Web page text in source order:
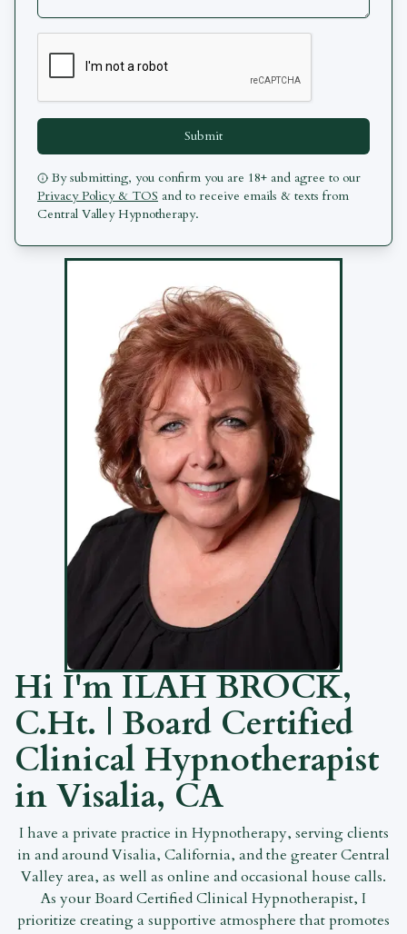
Hi I'mILAH BROCK,
C.Ht. | Board Certified
Clinical Hypnotherapist
in Visalia, CA
I have a private practice in Hypnotherapy, serving clients
in and around Visalia, California, and the greater Central
Valley area, as well as online and occasional house calls.
As your Board Certified Clinical Hypnotherapist, I
prioritize creating a supportive atmosphere that promotes
Submit
By submitting, you confirm you are 18+ and agree to our
Privacy Policy & TOS and to receive emails & texts from
Central Valley Hypnotherapy.